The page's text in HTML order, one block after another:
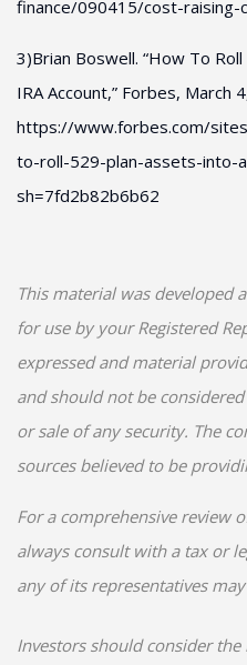
finance/090415/cost-raising-
3)Brian Boswell. “How To
IRA Account,” Forbes, March
https://www.forbes.com/
to-roll-529-plan-assets-into-
sh=7fd2b82b6b62
This material was developed
for use by your Registered
expressed and material
and should not be
or sale of any security. The
sources believed to be
For a comprehensive review
always consult with a tax or
any of its representatives
Investors should consider